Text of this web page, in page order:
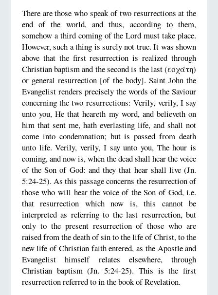
There are those who speak of two resurrections at the
end of the world, and thus, according to them,
somehow a third coming of the Lord must take place.
However, such a thing is surely not true. It was shown
above that the first resurrection is realized through
Christian baptism and the second is the last (εσχάτη)
or general resurrection [of the body]. Saint John the
Evangelist renders precisely the words of the Saviour
concerning the two resurrections: Verily, verily, I say
unto you, He that heareth my word, and believeth on
him that sent me, hath everlasting life, and shall not
come into condemnation; but is passed from death
unto life. Verily, verily, I say unto you, The hour is
coming, and now is, when the dead shall hear the voice
of the Son of God: and they that hear shall live (Jn.
5:24-25). As this passage concerns the resurrection of
those who will hear the voice of the Son of God, i.e.
that resurrection which now is, this cannot be
interpreted as referring to the last resurrection, but
only to the present resurrection of those who are
raised from the death of sin to the life of Christ, to the
new life of Christian faith entered, as the Apostle and
Evangelist himself relates elsewhere, through
Christian baptism (Jn. 5:24-25). This is the first
resurrection referred to in the book of Revelation.